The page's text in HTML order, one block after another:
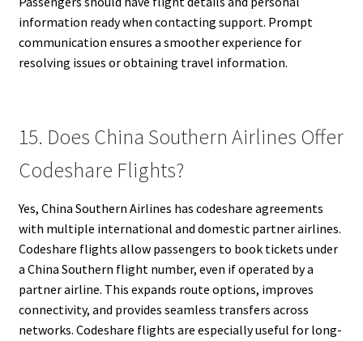
information ready when contacting support. Prompt
communication ensures a smoother experience for
resolving issues or obtaining travel information.
15. Does China Southern Airlines Offer
Codeshare Flights?
Yes, China Southern Airlines has codeshare agreements
with multiple international and domestic partner airlines.
Codeshare flights allow passengers to book tickets under
a China Southern flight number, even if operated by a
partner airline. This expands route options, improves
connectivity, and provides seamless transfers across
networks. Codeshare flights are especially useful for long-